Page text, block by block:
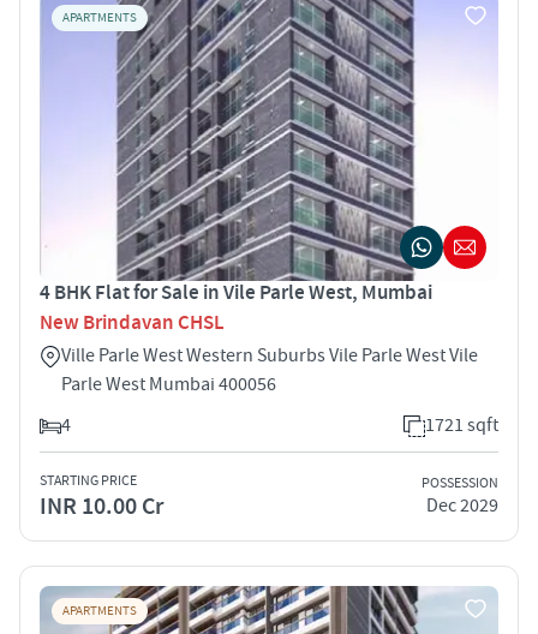
APARTMENTS
4 BHK Flat for Sale in Vile Parle West, Mumbai
New Brindavan CHSL
Ville Parle West Western Suburbs Vile Parle West Vile
Parle West Mumbai 400056
4
1721 sqft
STARTING PRICE
INR 10.00 Cr
POSSESSION
Dec 2029
APARTMENTS